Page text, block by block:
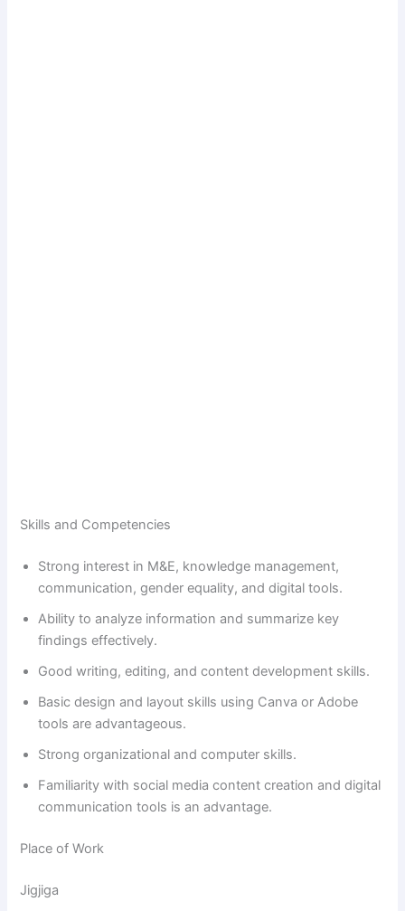
Skills and Competencies
Strong interest in M&E, knowledge management,
communication, gender equality, and digital tools.
Ability to analyze information and summarize key
findings effectively.
Good writing, editing, and content development skills.
Basic design and layout skills using Canva or Adobe
tools are advantageous.
Strong organizational and computer skills.
Familiarity with social media content creation and digital
communication tools is an advantage.
Place of Work
Jigjiga